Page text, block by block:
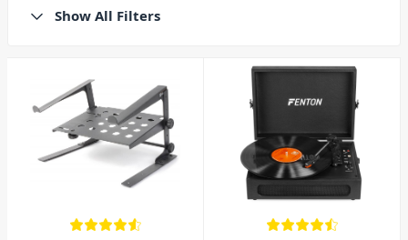
Show All Filters